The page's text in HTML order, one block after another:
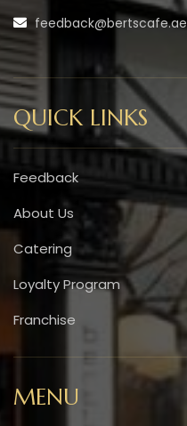
feedback@bertscafe.ae
QUICK LINKS
Feedback
About Us
Catering
Loyalty Program
Franchise
MENU